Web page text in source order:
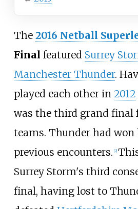
The 2016 Netball
Final featured Surrey
Manchester Thunder.
played each other in 2012
was the third grand final
teams. Thunder had
previous encounters. [2]
Surrey Storm's third
final, having lost to